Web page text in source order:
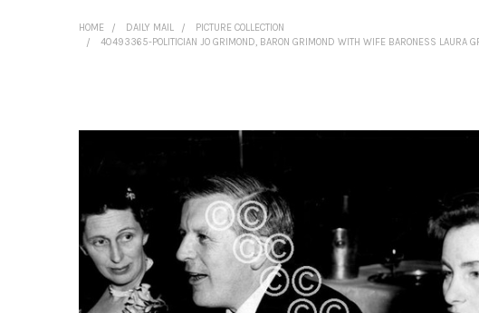
HOME DAILY MAIL
PICTURE COLLECTION
40493365-POLITICIAN JO GRIMOND, BARON GRIMOND WITH WIFE BARONESS LAURA
ALL
ADD
SELECTED
TO CART